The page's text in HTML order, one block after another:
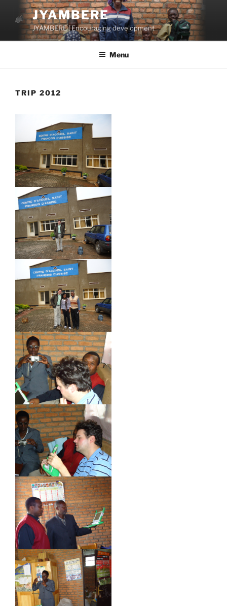
content
JYAMBERE
JYAMBERE | Encouraging development
Menu
TRIP 2012